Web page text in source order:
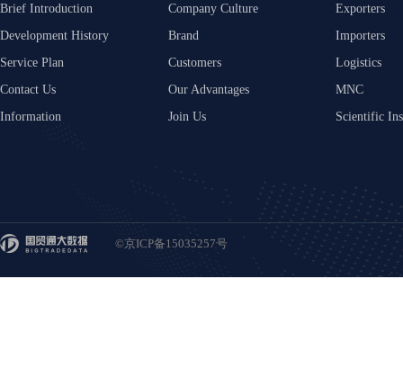
Brief Introduction
Development History
Service Plan
Contact Us
Information
Company Culture
Brand
Customers
Our Advantages
Join Us
Exporters
Importers
Logistics
MNC
Scientific
©京ICP备15035257号